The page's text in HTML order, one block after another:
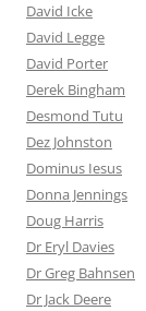
David Icke
David Legge
David Porter
Derek Bingham
Desmond Tutu
Dez Johnston
Dominus Iesus
Donna Jennings
Doug Harris
Dr Eryl Davies
Dr Greg Bahnsen
Dr Jack Deere